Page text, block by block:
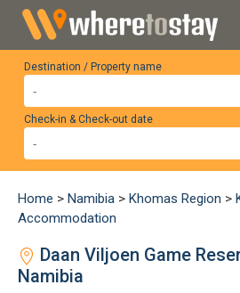
Destination / Property name
Check-in & Check-out date
Home > Namibia > Khomas Region >
Accommodation
Daan Viljoen Game
Namibia